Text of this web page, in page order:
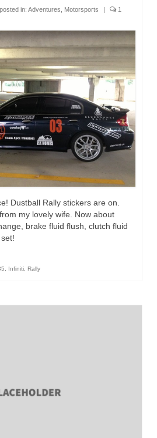
posted in: Adventures, Motorsports 1
Dustball Rally stickers are on.
my lovely wife. Now about
brake fluid flush, clutch fluid
Infiniti Rally